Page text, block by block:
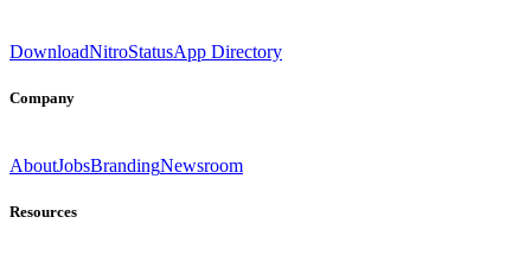
DownloadNitroStatusApp Directory
Company
AboutJobsBrandingNewsroom
Resources